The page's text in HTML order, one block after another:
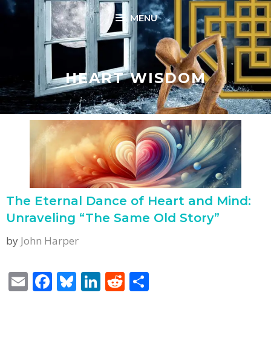
Skip
MENU
HEART WISDOM
The Eternal Dance of Heart and Mind:
Unraveling “The Same Old Story”
by John Harper
E F Bl Li R